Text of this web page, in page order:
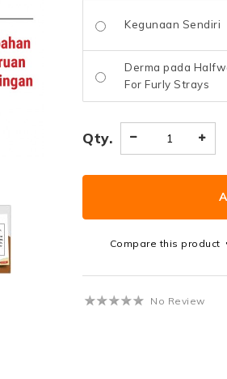
Kegunaan Sendiri
Derma pada
For Furly Strays
Qty.
Compare this product
No Review